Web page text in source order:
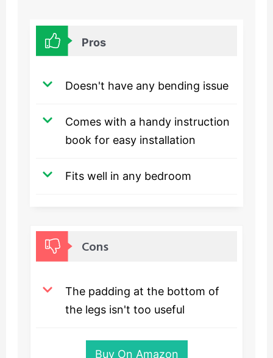
Pros
Doesn't have any bending issue
Comes with a handy instruction
book for easy installation
Fits well in any bedroom
Cons
The padding at the bottom of
the legs isn't too useful
Buy On Amazon